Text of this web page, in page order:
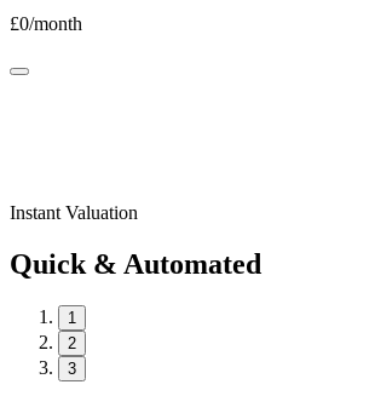
£0/month
Instant Valuation
Quick & Automated
1
2
3